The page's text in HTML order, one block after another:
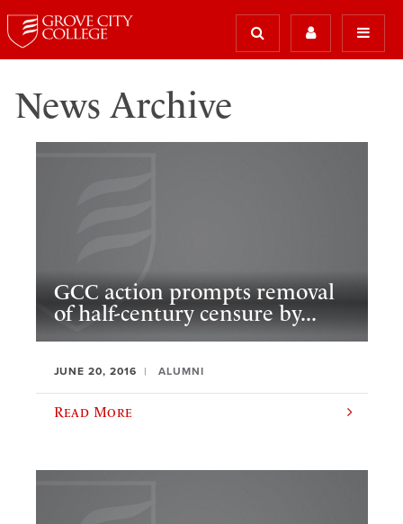
News Archive
GCC action prompts removal
of half-century censure by...
JUNE 20, 2016 ALUMNI
Read More